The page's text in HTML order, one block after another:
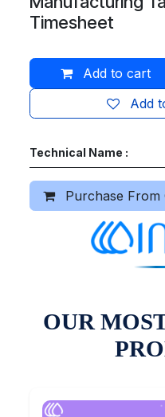
Timesheet
Add to cart
Add
Technical Name :
Purchase From
OUR